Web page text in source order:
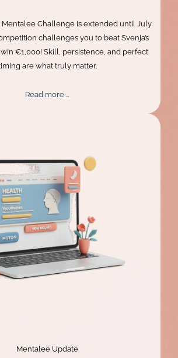
Mentalee Challenge is extended until July
challenges you to beat Svenja’s
€1,000! Skill, persistence, and perfect
are what truly matter.
Read more …
Mentalee Update